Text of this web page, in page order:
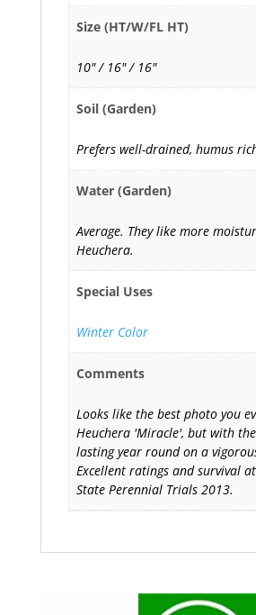
Size (HT/W/FL HT)
10" / 16" / 16"
Soil (Garden)
Prefers well-drained, humus
Water (Garden)
Average. They like more
Heuchera.
Special Uses
Winter Color
Comments
Looks like the best photo you
Heuchera 'Miracle', but with
lasting year round on a
Excellent ratings and survival
State Perennial Trials 2013.